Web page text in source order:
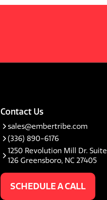
Contact Us
sales@embertribe.com
(336) 890-6176
1250 Revolution Mill Dr. Suite
126 Greensboro, NC 27405
SCHEDULE A CALL